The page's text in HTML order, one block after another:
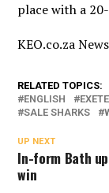
place with a
KEO.co.za
RELATED TOPICS:
ENGLISH
SALE SHARKS
UP NEXT
In-form Bath
win